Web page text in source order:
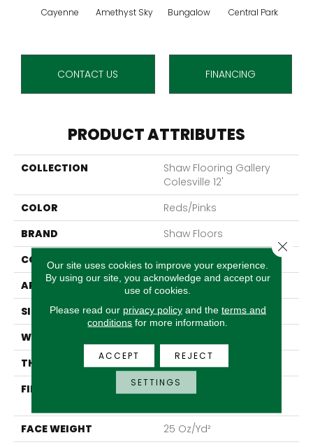
Cayenne Amethyst Sky Bungalow Central Park
CONTACT US FINANCING
PRODUCT ATTRIBUTES
COLLECTION
Shaw Flooring Gallery
Colesville 12'
COLOR
Reds/Pinks
BRAND
Shaw Floors
CONSTRUCTION
APPLICATION
Residential
SIZE
12 Ft
WIDTH
THICKNESS
0.65 In
FIBER
100% EVERTOUCH BCF
FACE WEIGHT
25 Oz/yd²
Our site uses cookies to improve your experience.
By using our site, you acknowledge and accept our
use of cookies.
Please read our privacy policyand the terms and
conditions for more information.
ACCEPT REJECT
SETTINGS
Close